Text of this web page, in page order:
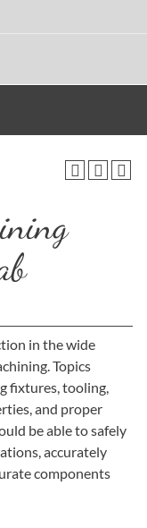
in the wide
Topics
fixtures, tooling,
and proper
be able to safely
accurately
components